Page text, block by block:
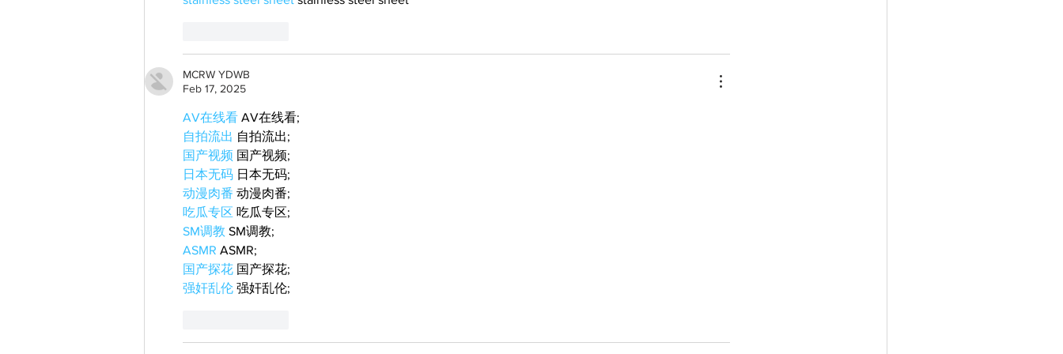
MCRW YDWB
Feb 17, 2025
AV在线看 AV在线看;
自拍流出 自拍流出;
国产视频 国产视频;
日本无码 日本无码;
动漫肉番 动漫肉番;
吃瓜专区 吃瓜专区;
SM调教 SM调教;
ASMR ASMR;
国产探花 国产探花;
强奸乱伦 强奸乱伦;